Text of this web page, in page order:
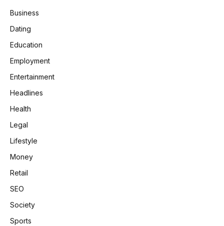
Business
Dating
Education
Employment
Entertainment
Headlines
Health
Legal
Lifestyle
Money
Retail
SEO
Society
Sports